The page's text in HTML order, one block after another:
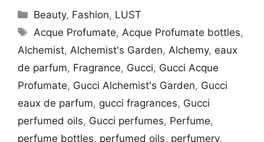
Categories
Beauty, Fashion, LUST
Tags
Acque Profumate,Acque Profumate bottles,
Alchemist, Alchemist's Garden, Alchemy, eaux
de parfum, Fragrance, Gucci, Gucci Acque
Profumate, Gucci Alchemist's Garden, Gucci
eaux de parfum, gucci fragrances, Gucci
perfumed oils, Gucci perfumes, Perfume,
perfume bottles, perfumed oils, perfumery,